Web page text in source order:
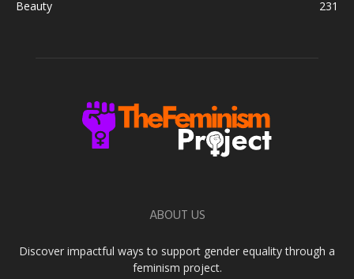
Beauty
231
ABOUT US
Discover impactful ways to support gender equality through a
feminism project.